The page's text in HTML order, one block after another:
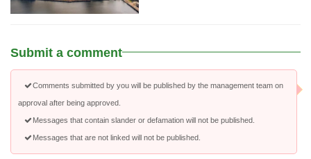
Submit a comment
Comments submitted by you will be published by the management team on
approval after being approved.
Messages that contain slander or defamation will not be published.
Messages that are not linked will not be published.